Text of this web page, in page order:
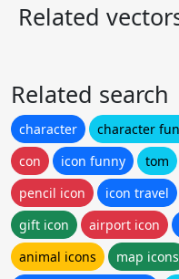
Related
Related search
character character
con
icon funny tom
pencil icon
icon travel
gift icon
airport icon
animal icons
map icons